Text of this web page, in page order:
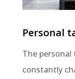
Personal
The personal
constantly